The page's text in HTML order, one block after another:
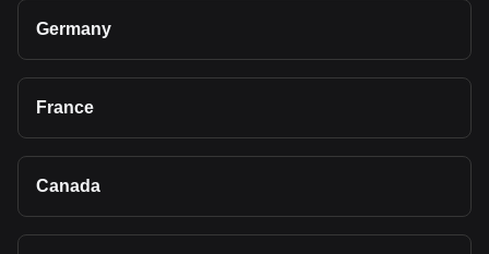
Germany
France
Canada